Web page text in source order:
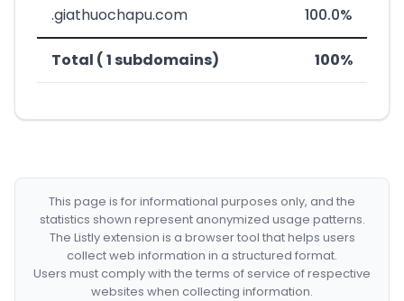
.giathuochapu.com 100.0%
Total ( 1 subdomains) 100%
This page is for informational purposes only, and the
statistics shown represent anonymized usage patterns.
The Listly extension is a browser tool that helps users
collect web information in a structured format.
Users must comply with the terms of service of respective
websites when collecting information.